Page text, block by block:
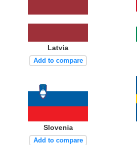
Latvia
Add to compare
Slovenia
Add to compare